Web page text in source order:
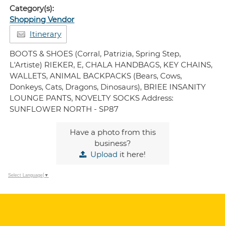
Category(s):
Shopping Vendor
Itinerary
BOOTS & SHOES (Corral, Patrizia, Spring Step,
L'Artiste) RIEKER, E, CHALA HANDBAGS, KEY CHAINS,
WALLETS, ANIMAL BACKPACKS (Bears, Cows,
Donkeys, Cats, Dragons, Dinosaurs), BRIEE INSANITY
LOUNGE PANTS, NOVELTY SOCKS Address:
SUNFLOWER NORTH - SP87
Have a photo from this
business?
Upload it here!
Select Language ▼